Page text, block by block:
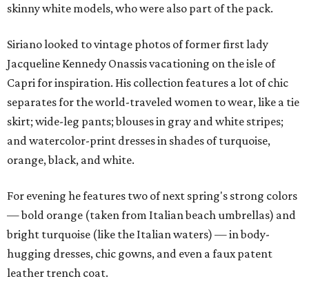
skinny white models, who were also part of the pack.
Siriano looked to vintage photos of former first lady
Jacqueline Kennedy Onassis vacationing on the isle of
Capri for inspiration. His collection features a lot of chic
separates for the world-traveled women to wear, like a tie
skirt; wide-leg pants; blouses in gray and white stripes;
and watercolor-print dresses in shades of turquoise,
orange, black, and white.
For evening he features two of next spring's strong colors
— bold orange (taken from Italian beach umbrellas) and
bright turquoise (like the Italian waters) — in body-
hugging dresses, chic gowns, and even a faux patent
leather trench coat.